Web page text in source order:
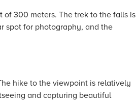
300 meters. The trek to the falls is
spot for photography, and the
hike to the viewpoint is relatively
and capturing beautiful